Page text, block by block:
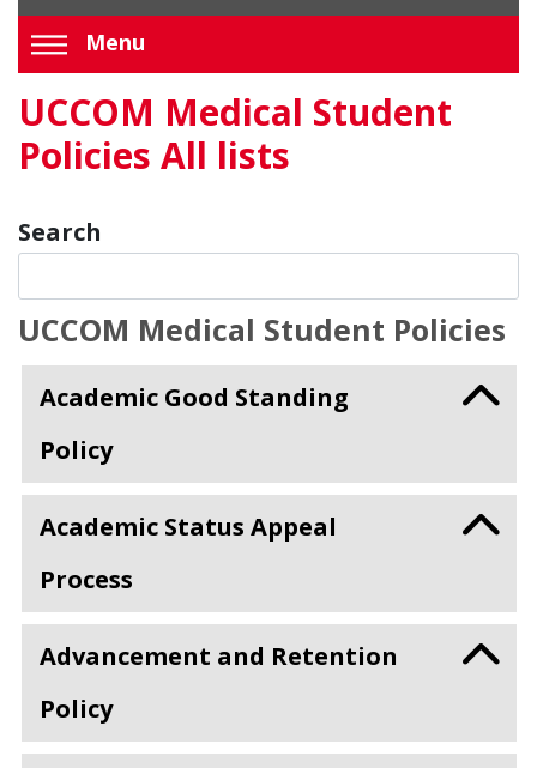
Menu
UCCOM Medical Student
Policies All lists
Search
UCCOM Medical Student Policies
Academic Good Standing
Policy
Academic Status Appeal
Process
Advancement and Retention
Policy